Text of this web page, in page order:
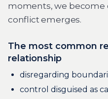
moments, we
conflict emerges.
The most common
relationship
disregarding
control disguised as